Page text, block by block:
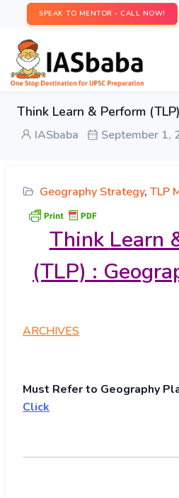
SPEAK TO MENTOR - CALL NOW!
Think Learn & Perform
IASbaba September 1,
Geography Strategy, TLP
Think Learn
(TLP) :
ARCHIVES
Must Refer to Geography
Click